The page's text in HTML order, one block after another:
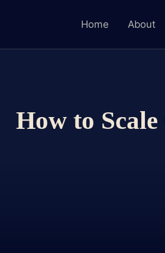
Home About
How to